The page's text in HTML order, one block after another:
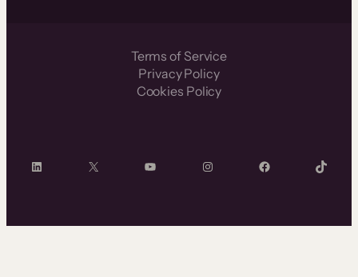
Terms of Service
Privacy Policy
Cookies Policy
LinkedIn X YouTube InstagramFacebook TikTok